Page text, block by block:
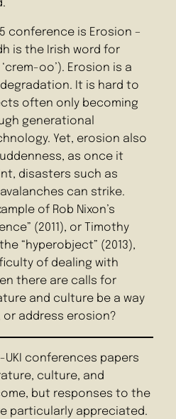
conference is Erosion –
is the Irish word for
oo’). Erosion is a
It is hard to
often only becoming
generational
Yet, erosion also
as once it
disasters such as
can strike.
of Rob Nixon’s
(2011), or Timothy
“hyperobject” (2013),
of dealing with
there are calls for
and culture be a way
address erosion?
UKI conferences papers
culture, and
but responses to the
particularly appreciated.